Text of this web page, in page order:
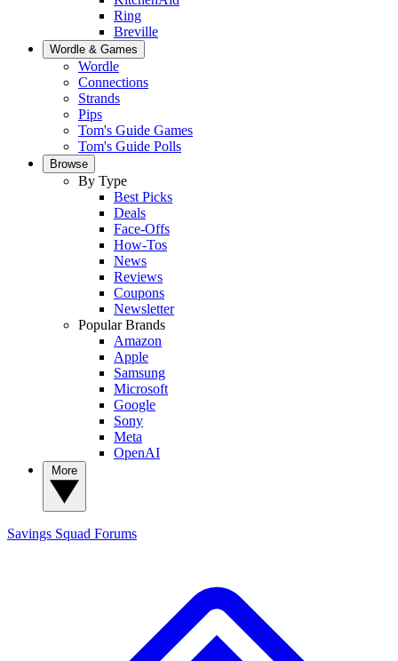
Ring
Breville
Wordle & Games
Wordle
Connections
Strands
Pips
Tom's Guide Games
Tom's Guide Polls
Browse
By Type
Best Picks
Deals
Face-Offs
How-Tos
News
Reviews
Coupons
Newsletter
Popular Brands
Amazon
Apple
Samsung
Microsoft
Google
Sony
Meta
OpenAI
Savings Squad Forums